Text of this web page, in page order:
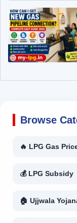
Browse
🔥 LPG Gas
💰 LPG Subsidy
🏠 Ujjwala